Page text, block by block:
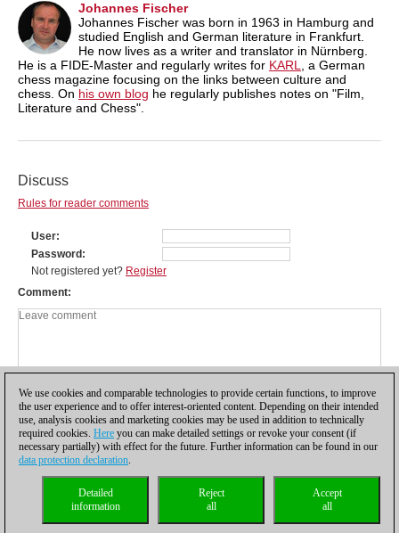
Johannes Fischer
Johannes Fischer was born in 1963 in Hamburg and
studied English and German literature in Frankfurt.
He now lives as a writer and translator in Nürnberg.
He is a FIDE-Master and regularly writes for KARL, a German
chess magazine focusing on the links between culture and
chess. On his own blog he regularly publishes notes on "Film,
Literature and Chess".
Discuss
Rules for reader comments
User
Password
Not registered yet? Register
Comment
Privacy policy| |Cookies Management Licenses|
Compliance Hotline
We use cookies and comparable technologies to provide certain functions, to improve
the user experience and to offer interest-oriented content. Depending on their intended
use, analysis cookies and marketing cookies may be used in addition to technically
required cookies. Here you can make detailed settings or revoke your consent (if
necessary partially) with effect for the future. Further information can be found in our
data protection declaration.
Accept
all
Reject
all
Detailed
information